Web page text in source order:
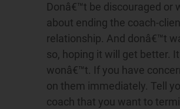
Donâ€™t be discouraged or
about ending the coach-
relationship. And donâ€™t
so, hoping it will get better. It
wonâ€™t. If you have
on them immediately. Tell
coach that you want to